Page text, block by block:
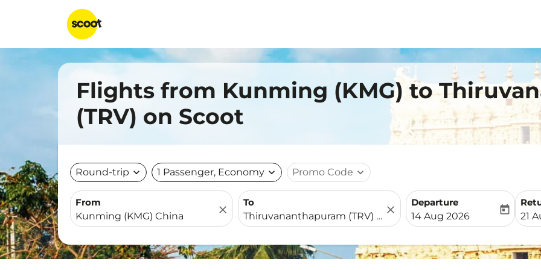
Flights from Kunming (KMG) to
(TRV) on Scoot
Round-trip expand_more 1 Passenger, Economy expand_more Promo Code expand_more
From
close
To
close
Departure
fc-booking-departure-
14 Aug 2026
today
fc-
21